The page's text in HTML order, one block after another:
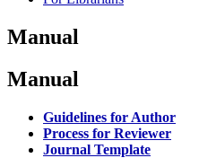
Manual
Manual
Guidelines for Author
Process for Reviewer
Journal Template